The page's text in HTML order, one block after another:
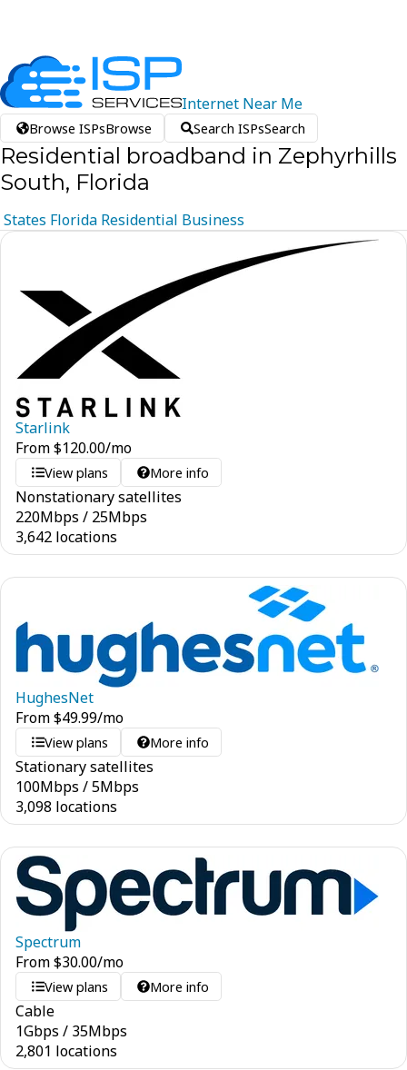
Internet Near Me
Browse ISPsBrowse Search ISPsSearch
Residential broadband in Zephyrhills
South, Florida
States Florida Residential Business
Starlink
From$120.00/mo
View plans More info
Nonstationary satellites
220Mbps / 25Mbps
3,642 locations
HughesNet
From$49.99/mo
View plans More info
Stationary satellites
100Mbps /5Mbps
3,098 locations
Spectrum
From$30.00/mo
View plans More info
Cable
1Gbps / 35Mbps
2,801 locations